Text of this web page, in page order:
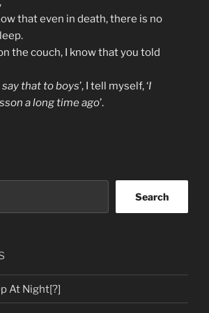
that even in death, there is no
the couch, I know that you told
that to boys’, I tell myself, ‘I
a long time ago’.
Search
At Night[?]